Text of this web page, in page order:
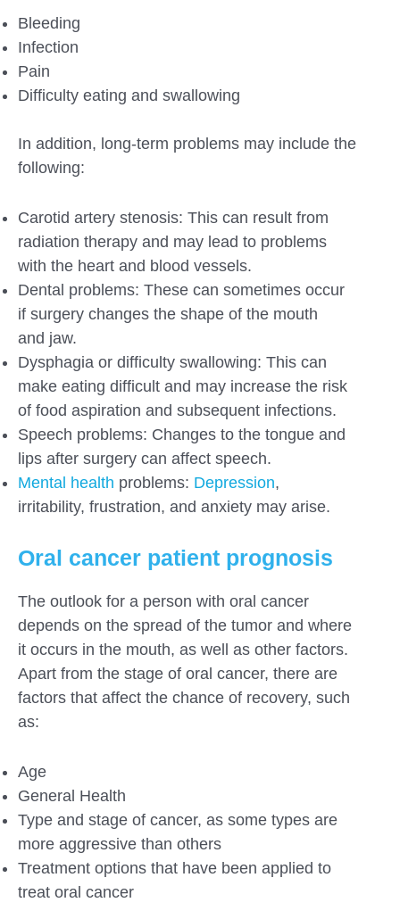
Bleeding
Infection
Pain
Difficulty eating and swallowing
In addition, long-term problems may include the
following:
Carotid artery stenosis: This can result from
radiation therapy and may lead to problems
with the heart and blood vessels.
Dental problems: These can sometimes occur
if surgery changes the shape of the mouth
and jaw.
Dysphagia or difficulty swallowing: This can
make eating difficult and may increase the risk
of food aspiration and subsequent infections.
Speech problems: Changes to the tongue and
lips after surgery can affect speech.
Mental health problems: Depression,
irritability, frustration, and anxiety may arise.
Oral cancer patient prognosis
The outlook for a person with oral cancer
depends on the spread of the tumor and where
it occurs in the mouth, as well as other factors.
Apart from the stage of oral cancer, there are
factors that affect the chance of recovery, such
as:
Age
General Health
Type and stage of cancer, as some types are
more aggressive than others
Treatment options that have been applied to
treat oral cancer